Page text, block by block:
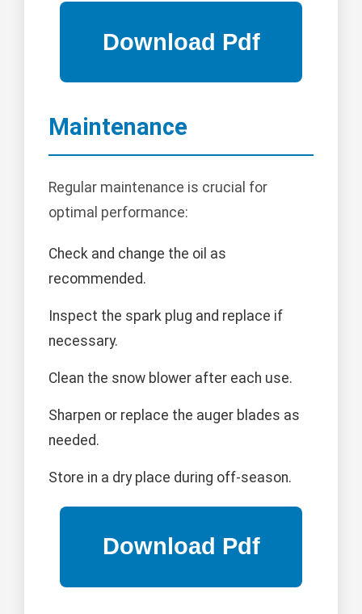
Maintenance
Regular maintenance is crucial for
optimal performance:
Check and change the oil as
recommended.
Inspect the spark plug and replace if
necessary.
Clean the snow blower after each use.
Sharpen or replace the auger blades as
needed.
Store in a dry place during off-season.